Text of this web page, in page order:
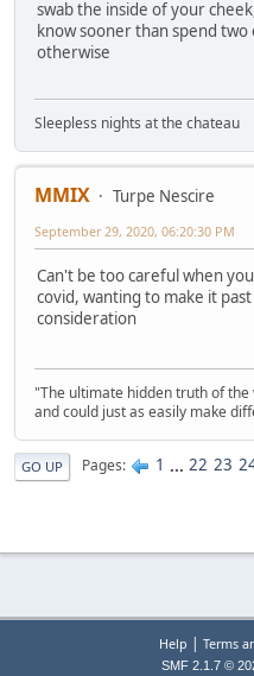
swab the inside of your
know sooner than spend
otherwise
Sleepless nights at the chateau
MMIX
Turpe Nescire
September 29, 2020, 06:20:30 PM
Can't be too careful when
covid, wanting to make it
consideration
"The ultimate hidden truth of
and could just as easily make
GO UP Pages 1 ... 22 23
Help | Terms
SMF 2.1.7 ©